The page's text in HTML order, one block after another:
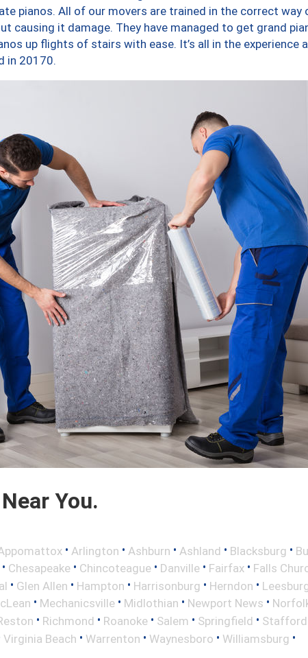
pianos. All of our movers are trained in the correct way
causing it damage. They have managed to get grand
up flights of stairs with ease. It’s all in the experience
in 20170.
You.
• Arlington • Ashburn • Ashland • Blacksburg •
• Chesapeake • Chincoteague • Danville • Fairfax • Falls
• Glen Allen • Hampton • Harrisonburg • Herndon •
• Mechanicsville • Midlothian • Newport News •
• Richmond • Roanoke • Salem • Springfield • Stafford
Virginia Beach • Warrenton • Waynesboro • Williamsburg •